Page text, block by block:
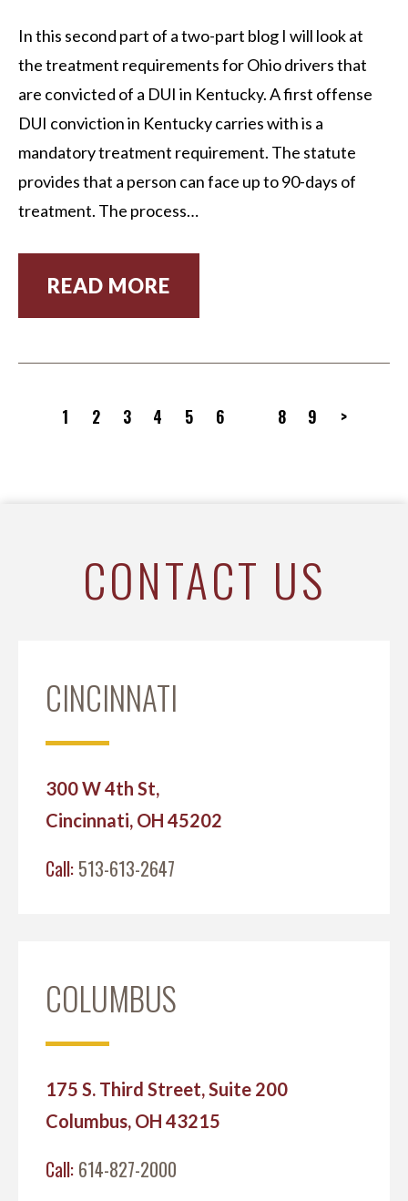
In this second part of a two-part blog I will look at
the treatment requirements for Ohio drivers that
are convicted of a DUI in Kentucky. A first offense
DUI conviction in Kentucky carries with is a
mandatory treatment requirement. The statute
provides that a person can face up to 90-days of
treatment. The process…
READ MORE
1 2 3 4 5 6 8 9 >
CONTACT US
CINCINNATI
300 W 4th St,
Cincinnati, OH 45202
Call: 513-613-2647
COLUMBUS
175 S. Third Street, Suite 200
Columbus, OH 43215
Call: 614-827-2000